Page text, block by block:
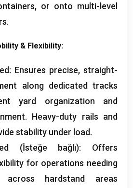
, or onto multi-level
.
& Flexibility:
: Ensures precise, straight-
along dedicated tracks
yard organization and
. Heavy-duty rails and
stability under load.
(İsteğe bağlı): Offers
for operations needing
across hardstand areas